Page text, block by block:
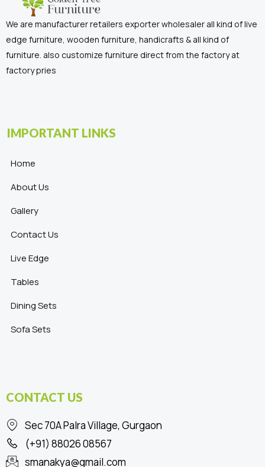
We are manufacturer retailers exporter wholesaler all kind of live
edge furniture, wooden furniture, handicrafts & all kind of
furniture. also customize furniture direct from the factory at
factory pries
IMPORTANT LINKS
Home
About Us
Gallery
Contact Us
Live Edge
Tables
Dining Sets
Sofa Sets
CONTACT US
Sec 70A Palra Village, Gurgaon
(+91) 88026 08567
smanakya@gmail.com